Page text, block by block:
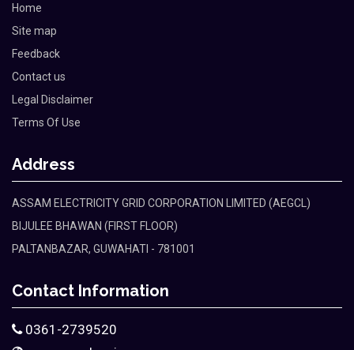
Home
Site map
Feedback
Contact us
Legal Disclaimer
Terms Of Use
Address
ASSAM ELECTRICITY GRID CORPORATION LIMITED (AEGCL)
BIJULEE BHAWAN (FIRST FLOOR)
PALTANBAZAR, GUWAHATI - 781001
Contact Information
0361-2739520